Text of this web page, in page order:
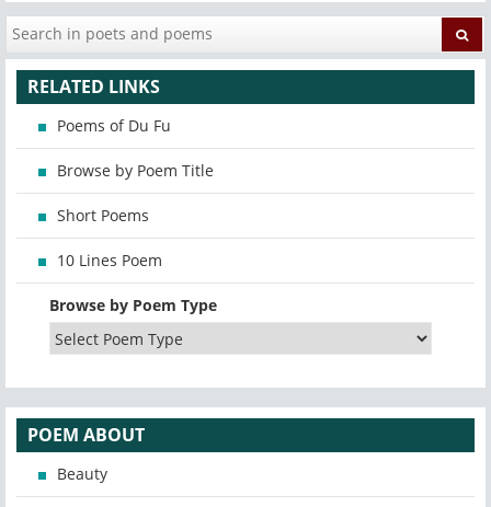
RELATED LINKS
Poems of Du Fu
Browse by Poem Title
Short Poems
10 Lines Poem
Browse by Poem Type
POEM ABOUT
Beauty